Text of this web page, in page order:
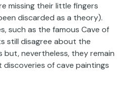
missing their little fingers
discarded as a theory).
such as the famous Cave of
still disagree about the
but, nevertheless, they remain
of cave paintings